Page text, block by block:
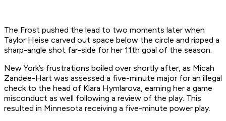
The Frost pushed the lead to two moments later when
Taylor Heise carved out space below the circle and ripped a
sharp-angle shot far-side for her 11th goal of the season.
New York’s frustrations boiled over shortly after, as Micah
Zandee-Hart was assessed a five-minute major for an illegal
check to the head of Klara Hymlarova, earning her a game
misconduct as well following a review of the play. This
resulted in Minnesota receiving a five-minute power play.